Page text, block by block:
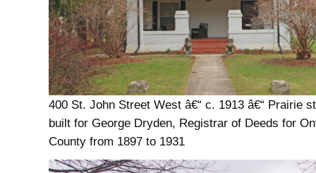
400 St. John Street West â€“ c. 1913 â€“ Prairie
built for George Dryden, Registrar of Deeds for
County from 1897 to 1931